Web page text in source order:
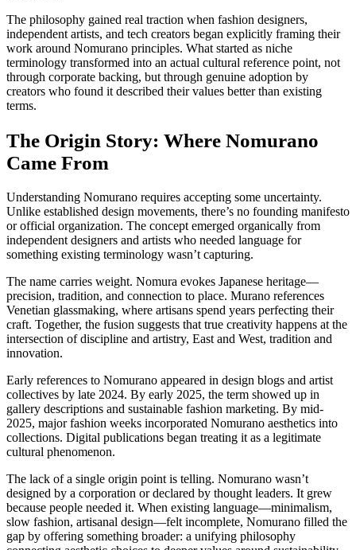
The philosophy gained real traction when fashion designers,
independent artists, and tech creators began explicitly framing their
work around Nomurano principles. What started as niche
terminology transformed into an actual cultural reference point, not
through corporate backing, but through genuine adoption by
creators who found it described their values better than existing
terms.
The Origin Story: Where Nomurano
Came From
Understanding Nomurano requires accepting some uncertainty.
Unlike established design movements, there’s no founding manifesto
or official organization. The concept emerged organically from
independent designers and artists who needed language for
something existing terminology wasn’t capturing.
The name carries weight. Nomura evokes Japanese heritage—
precision, tradition, and connection to place. Murano references
Venetian glassmaking, where artisans spend years perfecting their
craft. Together, the fusion suggests that true creativity happens at the
intersection of discipline and artistry, East and West, tradition and
innovation.
Early references to Nomurano appeared in design blogs and artist
collectives by late 2024. By early 2025, the term showed up in
gallery descriptions and sustainable fashion marketing. By mid-
2025, major fashion weeks incorporated Nomurano aesthetics into
collections. Digital publications began treating it as a legitimate
cultural phenomenon.
The lack of a single origin point is telling. Nomurano wasn’t
designed by a corporation or declared by thought leaders. It grew
because people needed it. When existing language—minimalism,
slow fashion, artisanal design—felt incomplete, Nomurano filled the
gap by offering something broader: a unifying philosophy